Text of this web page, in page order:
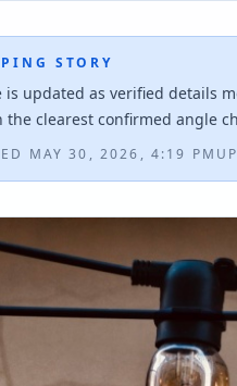
STORY
is updated as verified details
the clearest confirmed angle
MAY 30, 2026, 4:19 PM